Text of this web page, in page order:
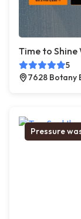
Time to Shine
5
7628 Botany
Pressure